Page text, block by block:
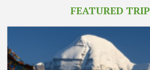
FEATURED TRIP